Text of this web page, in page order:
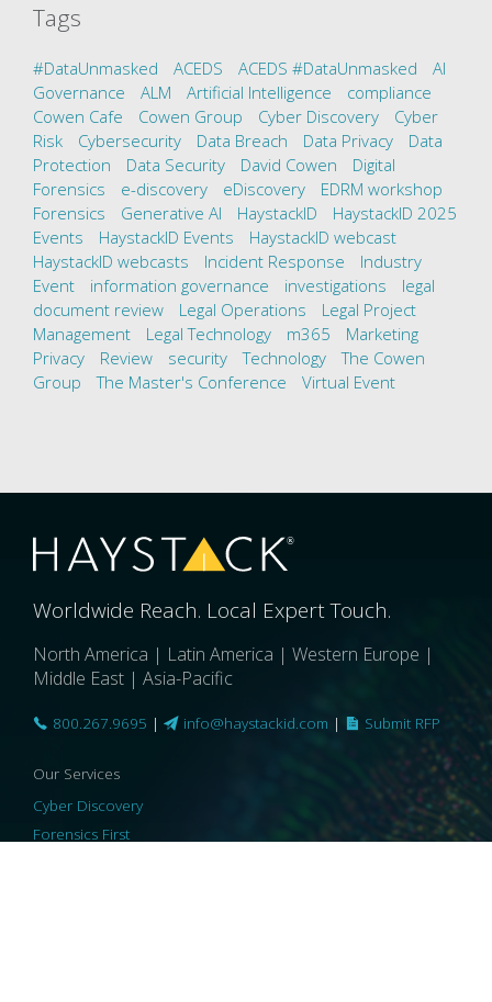
Tags
#DataUnmasked ACEDS ACEDS #DataUnmasked
AI
Governance
ALM Artificial Intelligence
compliance
Cowen Cafe
Cowen Group Cyber Discovery
Cyber
Risk
Cybersecurity Data Breach Data Privacy
Data
Protection
Data Security David Cowen
Digital
Forensics
e-discovery eDiscovery
EDRM workshop
Forensics
Generative AI HaystackID
HaystackID 2025
Events
HaystackID Events
HaystackID webcast
HaystackID webcasts
Incident Response
Industry
Event
information governance investigations
legal
document review
Legal Operations
Legal Project
Management
Legal Technology m365
Marketing
Privacy
Review security Technology
The Cowen
Group
The Master's Conference Virtual Event
Worldwide Reach. Local Expert Touch.
North America | Latin America | Western Europe |
Middle East | Asia-Pacific
800.267.9695 | info@haystackid.com | Submit RFP
Our Services
Cyber Discovery
Forensics First